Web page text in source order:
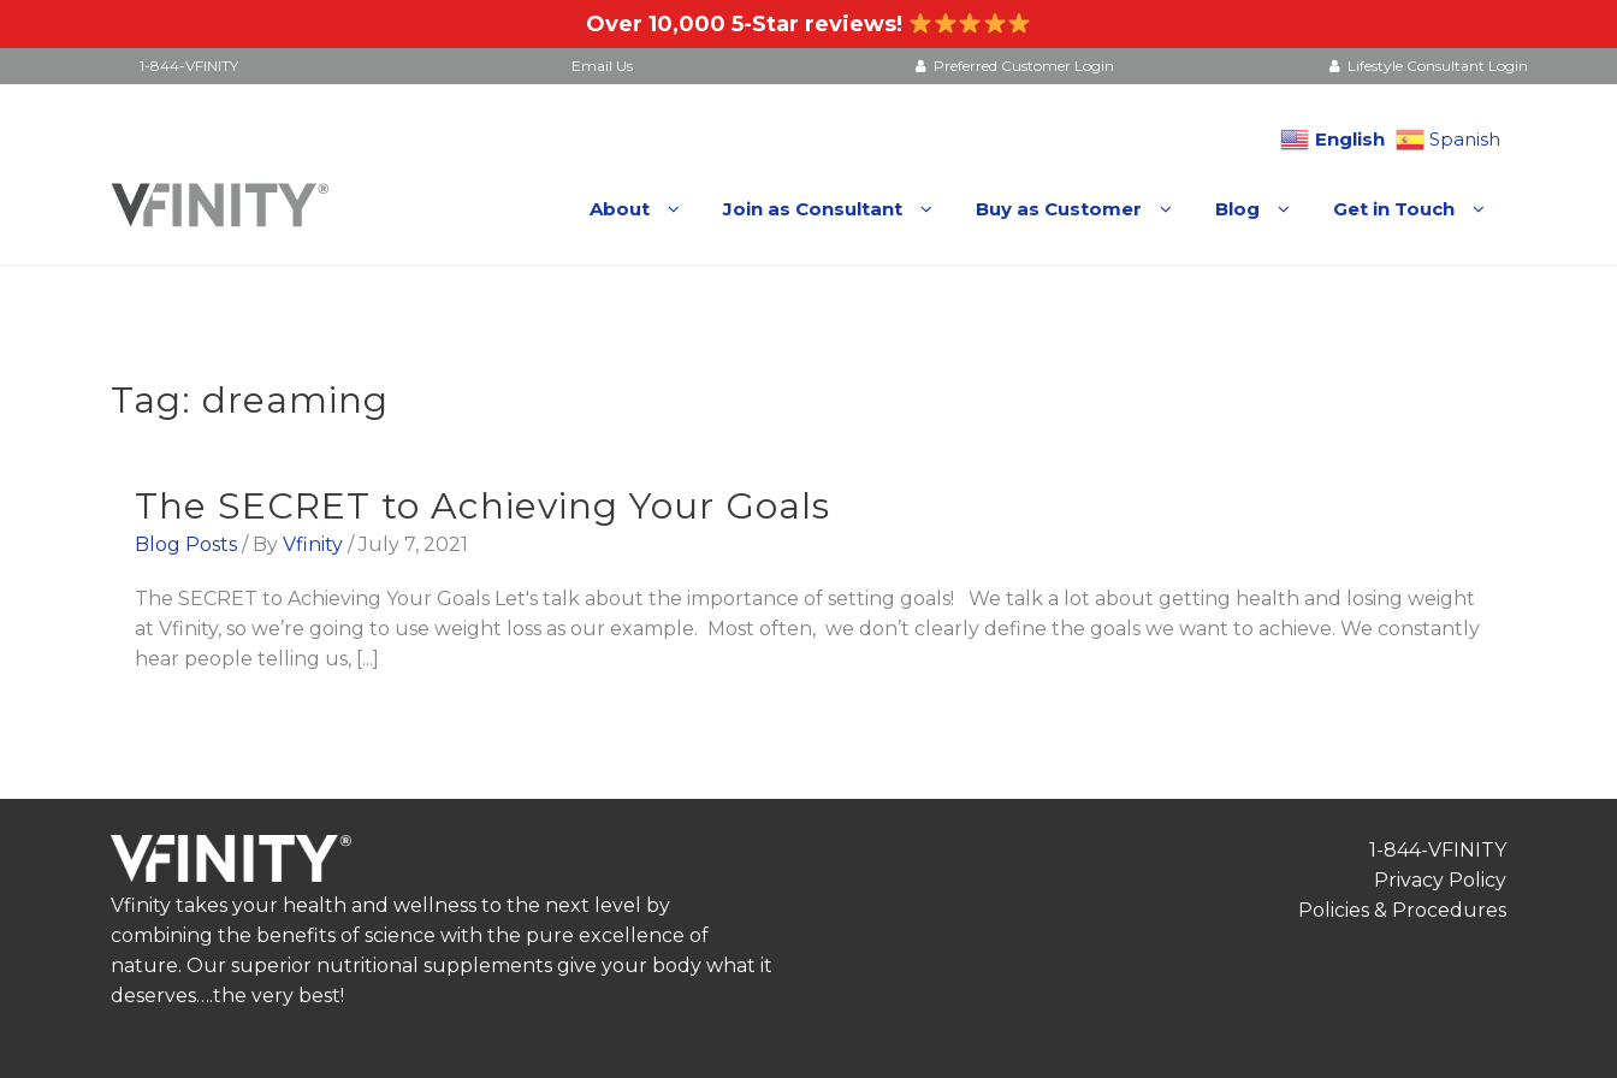
Over 10,000 5-Star reviews!
1-844-VFINITY Email Us Preferred Customer Login Lifestyle Consultant Login
English
Spanish
About Join as Consultant Buy as Customer Blog Get in Touch
Tag: dreaming
The SECRET to Achieving Your Goals
Blog Posts / By Vfinity /July 7, 2021
The SECRET to Achieving Your Goals Let's talk about the importance of setting goals! We talk a lot about getting health and losing weight
at Vfinity, so we’re going to use weight loss as our example. Most often, we don’t clearly define the goals we want to achieve. We constantly
hear people telling us, [...]
Vfinity takes your health and wellness to the next level by
combining the benefits of science with the pure excellence of
nature. Our superior nutritional supplements give your body what it
deserves….the very best!
1-844-VFINITY
Privacy Policy
Policies & Procedures